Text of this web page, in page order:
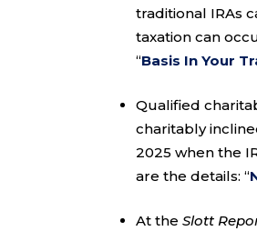
traditional IRAs
taxation can
“Basis In Your
Qualified
charitably
2025 when the
are the details: “
At theSlott